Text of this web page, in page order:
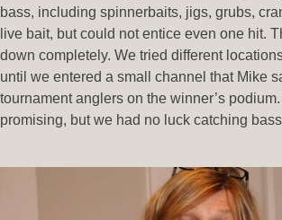
bass, including spinnerbaits, jigs, grubs,
live bait, but could not entice even one hit.
down completely. We tried different
until we entered a small channel that Mike
tournament anglers on the winner’s
promising, but we had no luck catching